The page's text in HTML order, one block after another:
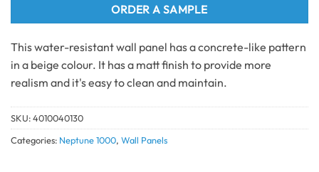
ORDER A SAMPLE
This water-resistant wall panel has a concrete-like pattern
in a beige colour. It has a matt finish to provide more
realism and it's easy to clean and maintain.
SKU:4010040130
Categories: Neptune 1000, Wall Panels